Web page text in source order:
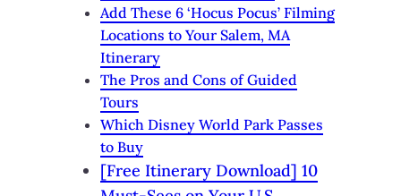
Add These 6 ‘Hocus Pocus’ Filming
Locations to Your Salem, MA
Itinerary
The Pros and Cons of Guided
Tours
Which Disney World Park Passes
to Buy
[Free Itinerary Download] 10